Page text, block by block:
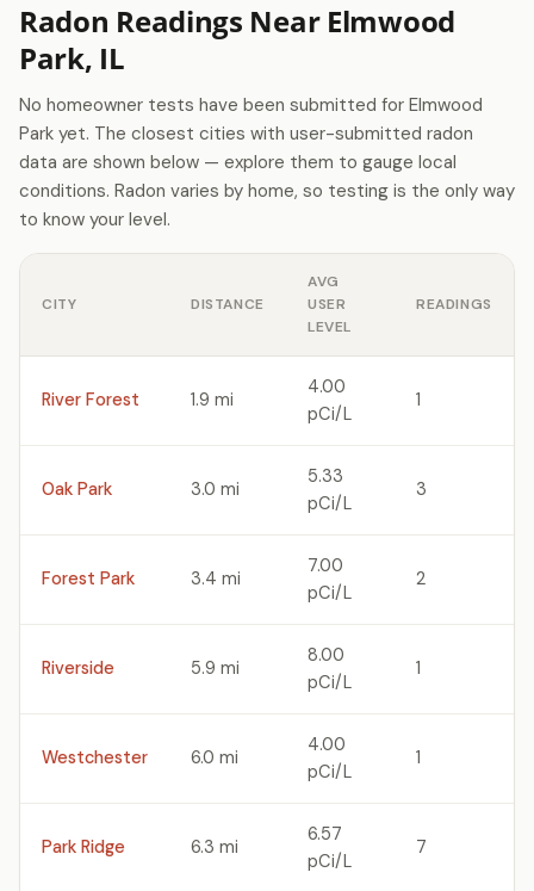
Radon Readings Near Elmwood
Park, IL
No homeowner tests have been submitted for Elmwood
Park yet. The closest cities with user-submitted radon
data are shown below — explore them to gauge local
conditions. Radon varies by home, so testing is the only way
to know your level.
CITY DISTANCE
AVG
USER
LEVEL
READINGS
River Forest 1.9 mi
4.00
pCi/L
1
Oak Park 3.0 mi
5.33
pCi/L
3
Forest Park 3.4 mi
7.00
pCi/L
2
Riverside 5.9 mi
8.00
pCi/L
1
Westchester 6.0 mi
4.00
pCi/L
1
Park Ridge 6.3 mi
6.57
pCi/L
7